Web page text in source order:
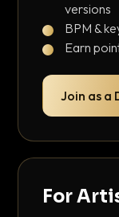
versions
BPM &
Earn
Join as a
For